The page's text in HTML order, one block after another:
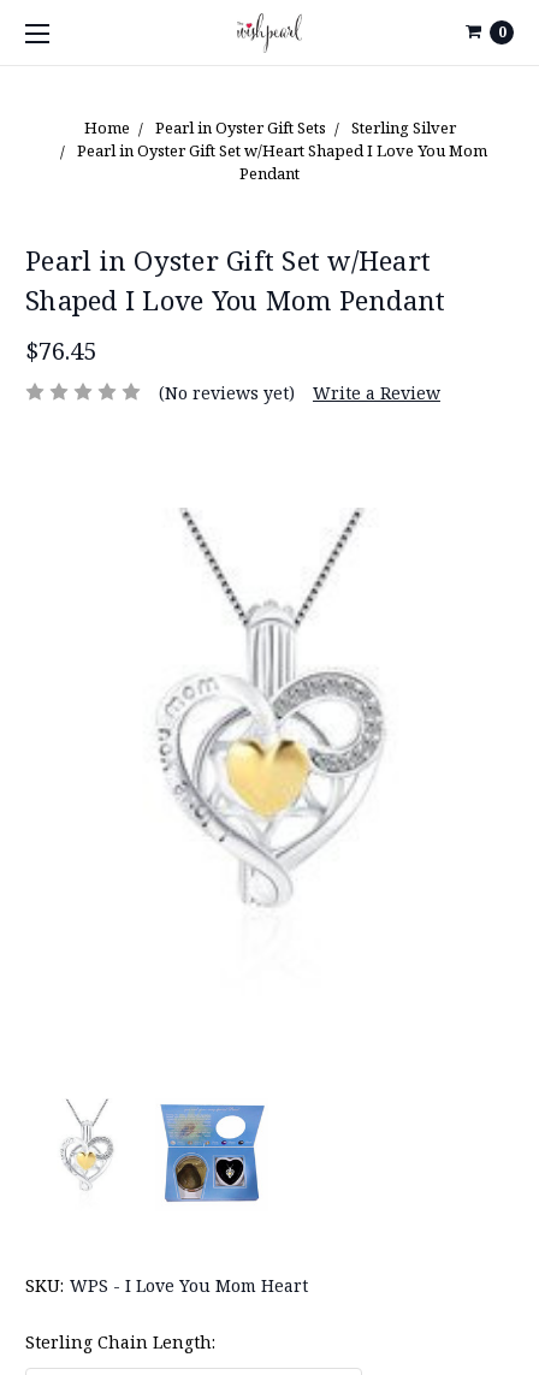
0
Home Pearl in Oyster Gift Sets
Sterling Silver
Pearl in Oyster Gift Set w/Heart Shaped I Love You Mom
Pendant
Pearl in Oyster Gift Set w/Heart
Shaped I Love You Mom Pendant
$76.45
(No reviews yet) Write a Review
SKU: WPS - I Love You Mom Heart
Sterling Chain Length: